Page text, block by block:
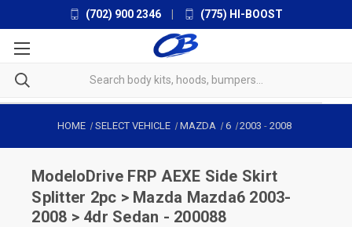
(702) 900 2346 (775) HI-BOOST
HOME SELECT VEHICLE MAZDA 6 2003 -2008
ModeloDrive FRP AEXE Side Skirt
Splitter 2pc > Mazda Mazda6 2003-
2008 > 4dr Sedan - 200088